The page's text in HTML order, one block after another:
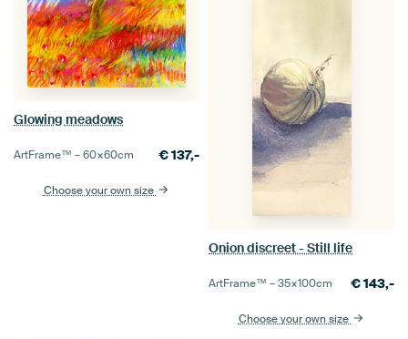
Glowing meadows
ArtFrame™ –60×60cm €137,-
Choose your own size
Onion discreet - Still life
ArtFrame™ –35×100cm €143,-
Choose your own size